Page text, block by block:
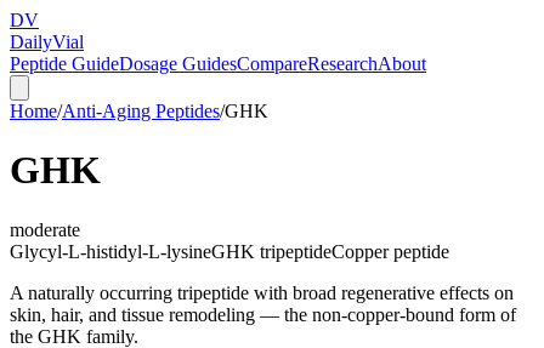
DV
DailyVial
Peptide GuideDosage GuidesCompareResearchAbout
Home/Anti-Aging Peptides/GHK
GHK
moderate
Glycyl-L-histidyl-L-lysineGHK tripeptideCopper peptide
A naturally occurring tripeptide with broad regenerative effects on
skin, hair, and tissue remodeling — the non-copper-bound form of
the GHK family.